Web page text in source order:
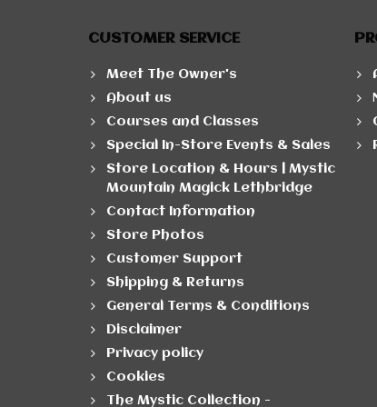
CUSTOMER SERVICE
Meet The Owner's
About us
Courses and Classes
Special In-Store Events & Sales
Store Location & Hours | Mystic
Mountain Magick Lethbridge
Contact Information
Store Photos
Customer Support
Shipping & Returns
General Terms & Conditions
Disclaimer
Privacy policy
Cookies
The Mystic Collection -